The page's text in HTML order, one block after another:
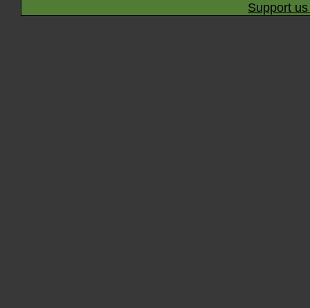
Support